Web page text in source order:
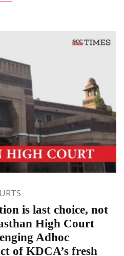
is last choice, not
High Court
Adhoc
of KDCA’s fresh